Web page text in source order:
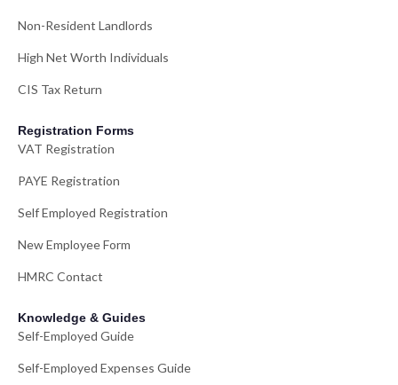
Non-Resident Landlords
High Net Worth Individuals
CIS Tax Return
Registration Forms
VAT Registration
PAYE Registration
Self Employed Registration
New Employee Form
HMRC Contact
Knowledge & Guides
Self-Employed Guide
Self-Employed Expenses Guide